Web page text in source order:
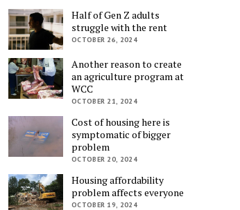
Half of Gen Z adults
struggle with the rent
OCTOBER 26, 2024
Another reason to create
an agriculture program at
WCC
OCTOBER 21, 2024
Cost of housing here is
symptomatic of bigger
problem
OCTOBER 20, 2024
Housing affordability
problem affects everyone
OCTOBER 19, 2024